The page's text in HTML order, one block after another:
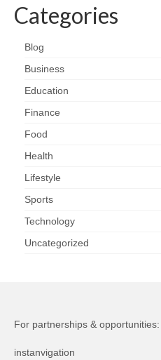
Categories
Blog
Business
Education
Finance
Food
Health
Lifestyle
Sports
Technology
Uncategorized
For partnerships & opportunities:
instanvigation